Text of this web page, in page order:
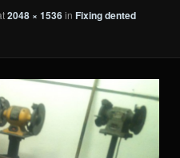
2048 × 1536inFixing dented